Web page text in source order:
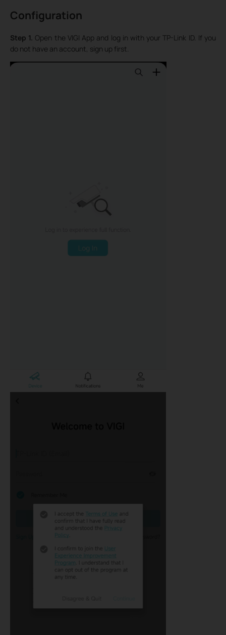
Configuration
Step 1. Open the VIGI App and log in with your TP-Link ID. If you
do not have an account, sign up first.